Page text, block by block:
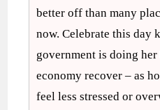
better off than many
now. Celebrate this day
government is doing her
economy recover – as
feel less stressed or